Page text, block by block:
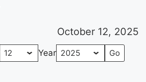
October 12, 2025
Year